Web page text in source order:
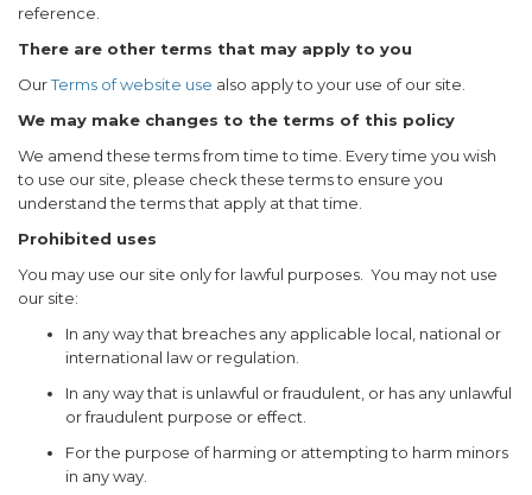
reference.
There are other terms that may apply to you
OurTerms of website use also apply to your use of our site.
We may make changes to the terms of this policy
We amend these terms from time to time. Every time you wish
to use our site, please check these terms to ensure you
understand the terms that apply at that time.
Prohibited uses
You may use our site only for lawful purposes. You may not use
our site:
In any way that breaches any applicable local, national or
international law or regulation.
In any way that is unlawful or fraudulent, or has any unlawful
or fraudulent purpose or effect.
For the purpose of harming or attempting to harm minors
in any way.